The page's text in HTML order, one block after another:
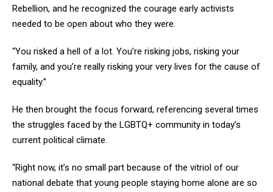
Rebellion, and he recognized the courage early activists
needed to be open about who they were.
“You risked a hell of a lot. You’re risking jobs, risking your
family, and you’re really risking your very lives for the cause of
equality.”
He then brought the focus forward, referencing several times
the struggles faced by the LGBTQ+ community in today’s
current political climate.
“Right now, it’s no small part because of the vitriol of our
national debate that young people staying home alone are so